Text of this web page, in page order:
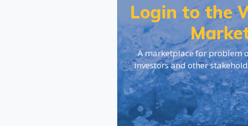
Login to the
A marketplace for problem
investors and other